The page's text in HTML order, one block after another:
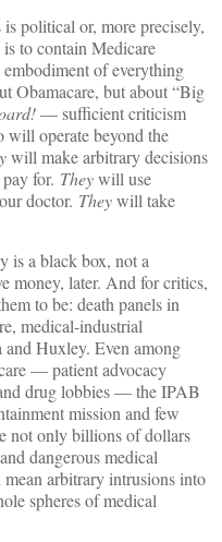
political or, more precisely,
to contain Medicare
of everything
Obamacare, but about “Big
— sufficient criticism
operate beyond the
will make arbitrary decisions
for. Theywill use
doctor. Theywill take
is a black box, not a
money, later. And for critics,
to be: death panels in
medical-industrial
Huxley. Even among
— patient advocacy
drug lobbies — the IPAB
mission and few
not only billions of dollars
dangerous medical
arbitrary intrusions into
spheres of medical